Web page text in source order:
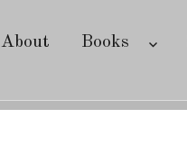
About Books